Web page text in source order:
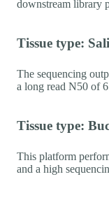
downstream library
Tissue type:
The sequencing
a long read N50 of
Tissue type:
This platform
and a high